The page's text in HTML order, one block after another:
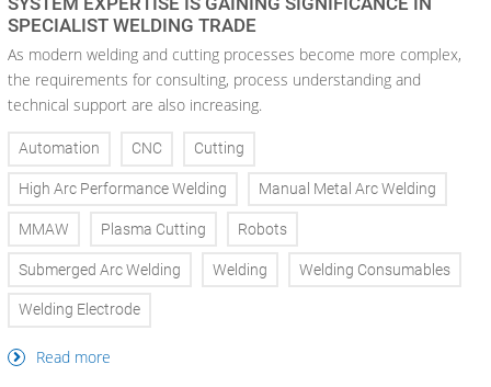
SPECIALIST WELDING TRADE
As modern welding and cutting processes become more complex,
the requirements for consulting, process understanding and
technical support are also increasing.
Automation CNC Cutting
High Arc Performance Welding Manual Metal Arc Welding
MMAW Plasma Cutting Robots
Submerged Arc Welding Welding Welding Consumables
Welding Electrode
Read more